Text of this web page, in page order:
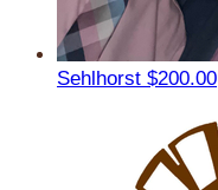
Sehlhorst $200.00